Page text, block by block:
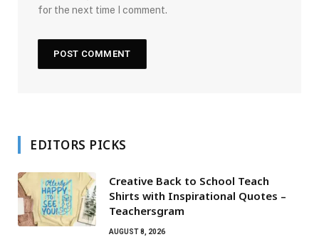
for the next time I comment.
EDITORS PICKS
Creative Back to School Teach
Shirts with Inspirational Quotes –
Teachersgram
AUGUST 8, 2026